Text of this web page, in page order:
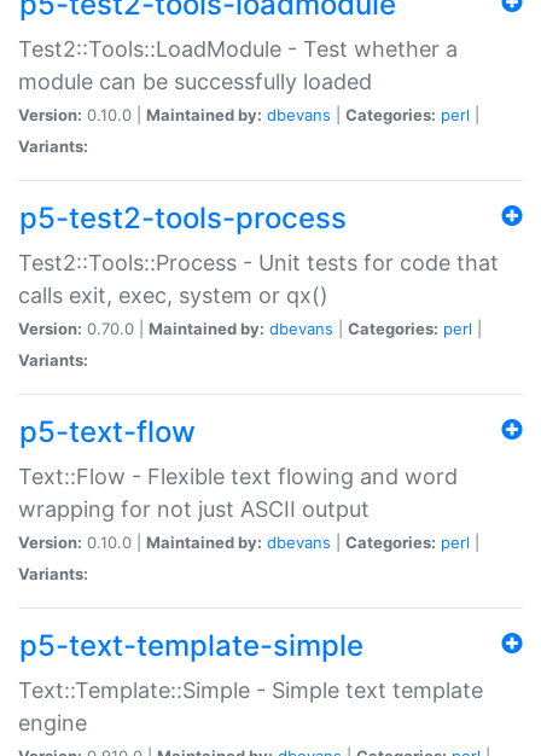
Test2::Tools::LoadModule - Test whether a
module can be successfully loaded
Version: 0.10.0 | Maintained by: dbevans Categories: perl
Variants:
p5-test2-tools-process
Test2::Tools::Process - Unit tests for code that
calls exit, exec, system or qx()
Version: 0.70.0 | Maintained by: dbevans Categories: perl
Variants:
p5-text-flow
Text::Flow - Flexible text flowing and word
wrapping for not just ASCII output
Version: 0.10.0 | Maintained by: dbevans Categories: perl
Variants:
p5-text-template-simple
Text::Template::Simple - Simple text template
engine